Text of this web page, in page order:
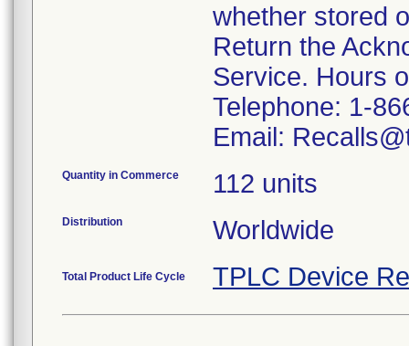
whether stored
Return the
Service. Hours
Telephone: 1-
Email:
Quantity in Commerce 112 units
Distribution Worldwide
Total Product Life Cycle TPLC Device